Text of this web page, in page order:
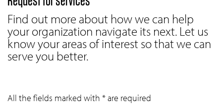
Find out more about how we can help
your organization navigate its next. Let us
know your areas of interest so that we can
serve you better.
All the fields marked with * are required